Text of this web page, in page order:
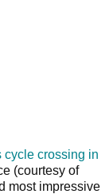
cycle crossing in
(courtesy of
most impressive